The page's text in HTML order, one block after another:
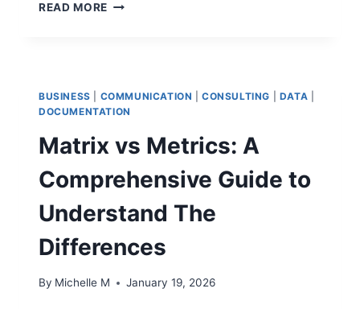
READ MORE TOP
FRICTION
BUSINESS COMMUNICATION |CONSULTING DATA
DOCUMENTATION
Matrix vs Metrics: A
Comprehensive Guide to
Understand The
Differences
By Michelle M January 19, 2026